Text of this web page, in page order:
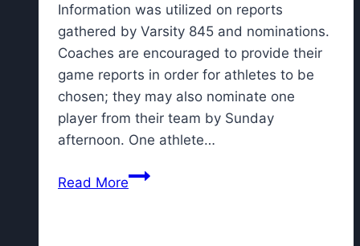
Information was utilized on reports
gathered by Varsity 845 and nominations.
Coaches are encouraged to provide their
game reports in order for athletes to be
chosen; they may also nominate one
player from their team by Sunday
afternoon. One athlete…
Read MoreVote